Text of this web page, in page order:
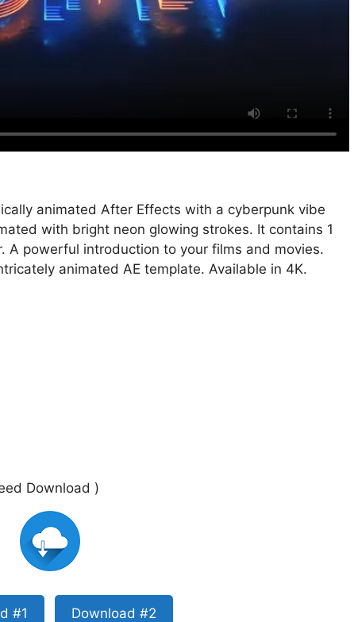
animated After Effects with a cyberpunk vibe
with bright neon glowing strokes. It contains 1
A powerful introduction to your films and movies.
animated AE template. Available in 4K.
Download )
#1 Download #2